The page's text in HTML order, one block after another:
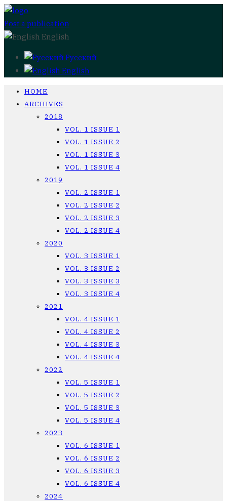
Post a publication
English
Русский
English
HOME
ARCHIVES
2018
VOL. 1 ISSUE 1
VOL. 1 ISSUE 2
VOL. 1 ISSUE 3
VOL. 1 ISSUE 4
2019
VOL. 2 ISSUE 1
VOL. 2 ISSUE 2
VOL. 2 ISSUE 3
VOL. 2 ISSUE 4
2020
VOL. 3 ISSUE 1
VOL. 3 ISSUE 2
VOL. 3 ISSUE 3
VOL. 3 ISSUE 4
2021
VOL. 4 ISSUE 1
VOL. 4 ISSUE 2
VOL. 4 ISSUE 3
VOL. 4 ISSUE 4
2022
VOL. 5 ISSUE 1
VOL. 5 ISSUE 2
VOL. 5 ISSUE 3
VOL. 5 ISSUE 4
2023
VOL. 6 ISSUE 1
VOL. 6 ISSUE 2
VOL. 6 ISSUE 3
VOL. 6 ISSUE 4
2024